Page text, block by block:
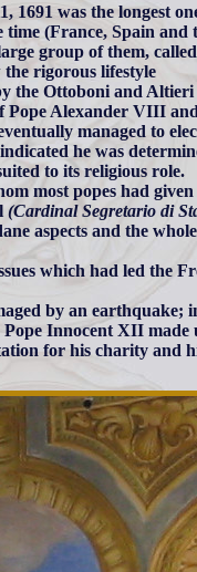
1691 was the longest
time (France, Spain and
group of them,
rigorous lifestyle
the Ottoboni and Altieri
Pope Alexander VIII
managed to
he was
to its religious role.
most popes had
(Cardinal Segretario di
aspects and the whole
which had led the
by an earthquake;
Innocent XII made
for his charity and